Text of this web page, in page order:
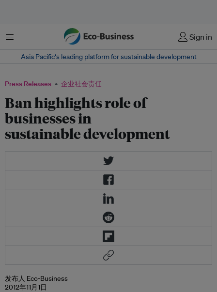
菜单 Sign in
Asia Pacific‘s leading platform for sustainable development
Press Releases 企业社会责任
Ban highlights role of
businesses in
sustainable development
发布人 Eco-Business
2012年11月1日